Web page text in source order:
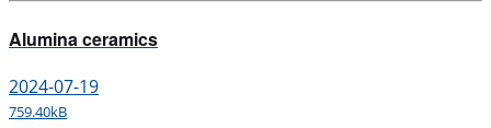
Alumina ceramics
2024-07-19
759.40kB